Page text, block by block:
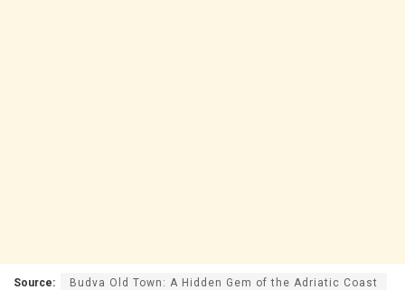
Source: Budva Old Town: A Hidden Gem of the Adriatic Coast